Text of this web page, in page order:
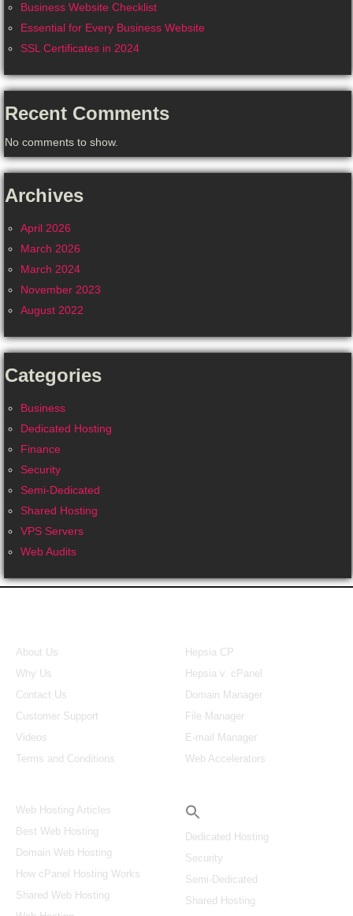
Business Website Checklist
Essential for Every Business Website
SSL Certificates in 2024
Recent Comments
No comments to show.
Archives
April 2026
March 2026
March 2024
November 2023
August 2022
Categories
Business
Dedicated Hosting
Finance
Security
Semi-Dedicated
Shared Hosting
VPS Servers
Web Audits
About Us
Why Us
Contact Us
Customer Support
Videos
Terms and Conditions
Hepsia CP
Hepsia v. cPanel
Domain Manager
File Manager
E-mail Manager
Web Accelerators
Web Hosting Articles
Best Web Hosting
Domain Web Hosting
How cPanel Hosting Works
Shared Web Hosting
Dedicated Hosting
Security
Semi-Dedicated
Shared Hosting